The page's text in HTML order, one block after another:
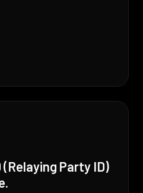
(Relaying Party ID)